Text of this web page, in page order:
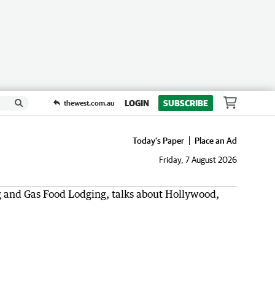
thewest.com.au LOGIN SUBSCRIBE
Today's Paper
Place an Ad
Friday, 7 August 2026